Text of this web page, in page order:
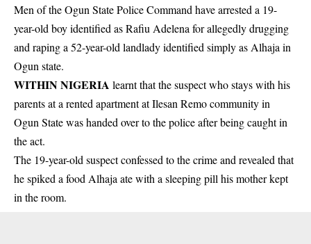
Men of the Ogun State Police Command have arrested a 19-
year-old boy identified as Rafiu Adelena for allegedly drugging
and raping a 52-year-old landlady identified simply as Alhaja in
Ogun state.
WITHIN NIGERIA learnt that the suspect who stays with his
parents at a rented apartment at Ilesan Remocommunityin
Ogun State was handed over to the police after being caught in
the act.
The 19-year-old suspect confessed to the crime and revealed that
he spiked a food Alhaja ate with a sleeping pill his mother kept
in the room.